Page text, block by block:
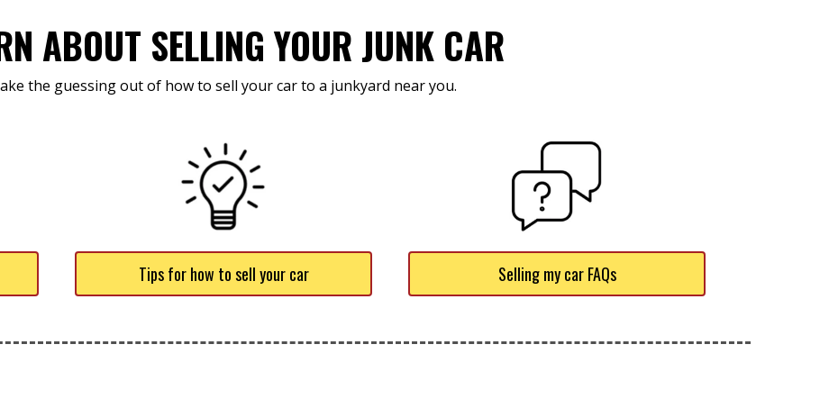
ABOUT SELLING YOUR JUNK CAR
the guessing out of how to sell your car to a junkyard near you.
Tips for how to sell your car Selling my car FAQs